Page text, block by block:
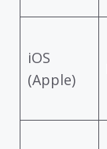
iOS
(Apple)